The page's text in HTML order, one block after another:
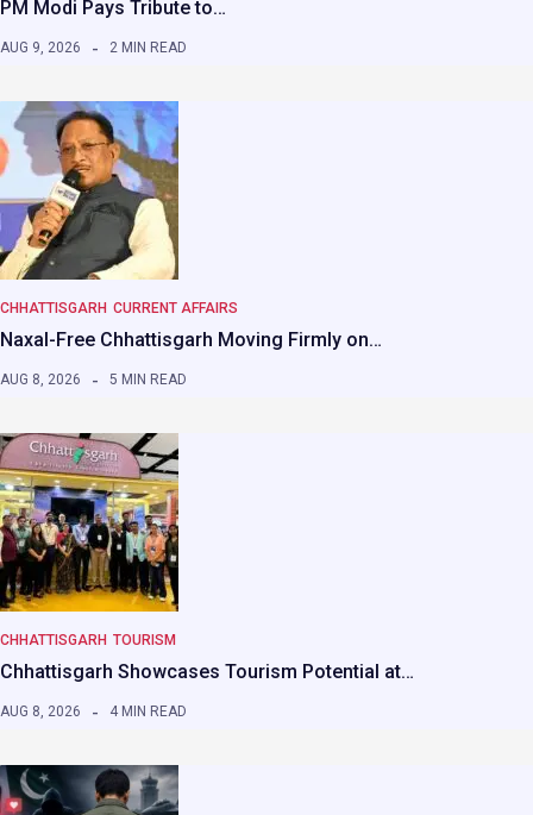
PM Modi Pays Tribute to…
AUG 9, 2026 2 MIN READ
CHHATTISGARH CURRENT AFFAIRS
Naxal-Free Chhattisgarh Moving Firmly on…
AUG 8, 2026 5 MIN READ
CHHATTISGARH TOURISM
Chhattisgarh Showcases Tourism Potential at…
AUG 8, 2026 4 MIN READ